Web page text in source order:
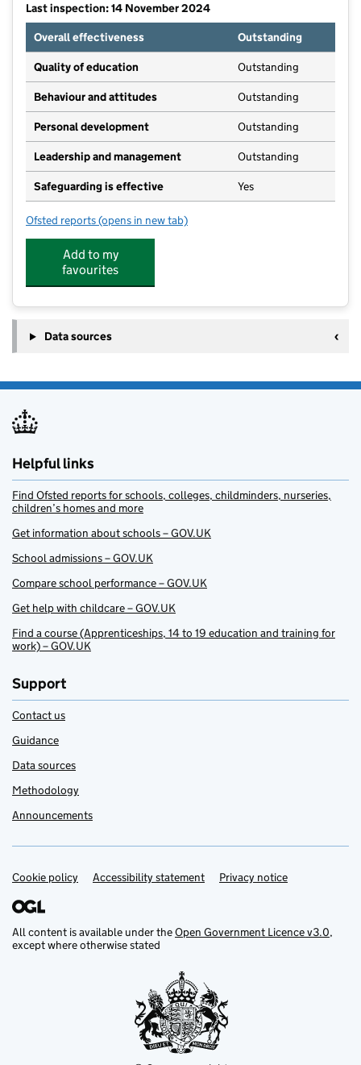
Last inspection: 14 November 2024
Overall effectiveness
Outstanding
Quality of education Outstanding
Behaviour and attitudes Outstanding
Personal development Outstanding
Leadership and management Outstanding
Safeguarding is effective Yes
Ofsted reports for Chipmonks Pre-school Limited
(opens in new tab)
Add to my
favourites
Data sources
Helpful links
Find Ofsted reports for schools, colleges, childminders, nurseries,
children’s homes and more
Get information about schools – GOV.UK
School admissions – GOV.UK
Compare school performance – GOV.UK
Get help with childcare – GOV.UK
Find a course (Apprenticeships, 14 to 19 education and training for
work) – GOV.UK
Support
Contact us
Guidance
Data sources
Methodology
Announcements
Support links
Cookie policy Accessibility statement Privacy notice
All content is available under theOpen Government Licence v3.0,
except where otherwise stated